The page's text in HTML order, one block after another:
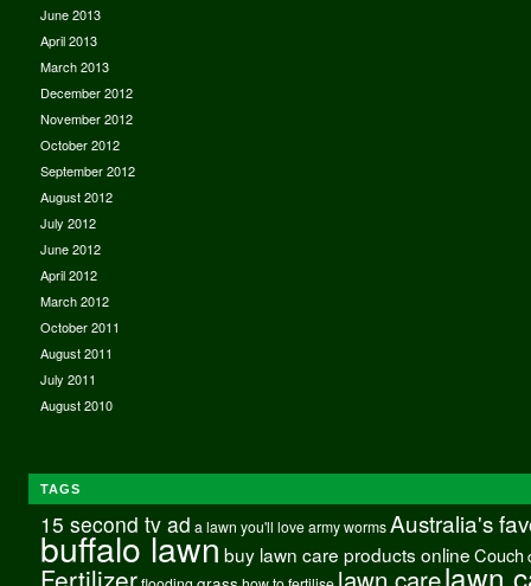
June 2013
April 2013
March 2013
December 2012
November 2012
October 2012
September 2012
August 2012
July 2012
June 2012
April 2012
March 2012
October 2011
August 2011
July 2011
August 2010
TAGS
15 second tv ad a lawn you'll love army worms Australia's
buffalo lawnbuy lawn care products onlineCouch
lawn